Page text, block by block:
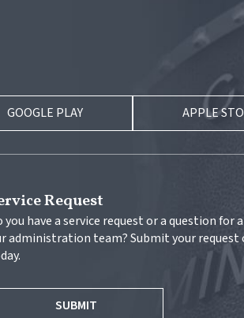
GOOGLE PLAY APPLE
Request
you have a service request or a question for
administration team? Submit your request
SUBMIT